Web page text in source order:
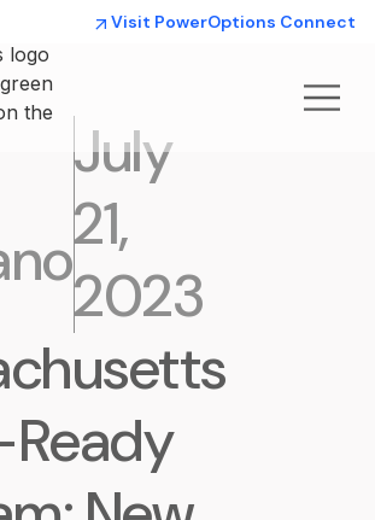
Visit PowerOptions Connect
July
21,
2023